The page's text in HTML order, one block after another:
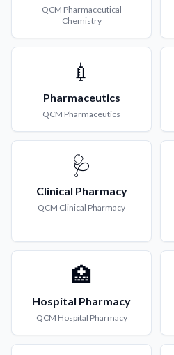
QCM Pharmaceutical
Chemistry
💉
Pharmaceutics
QCM Pharmaceutics
🩺
Clinical Pharmacy
QCM Clinical Pharmacy
🏥
Hospital Pharmacy
QCM Hospital Pharmacy